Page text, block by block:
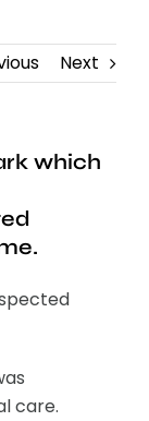
Next
which
care.